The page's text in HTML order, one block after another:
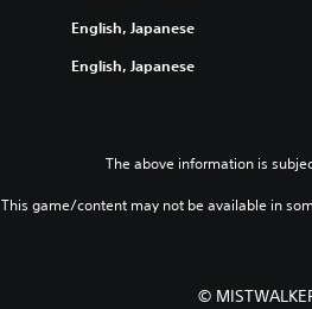
English, Japanese
English, Japanese
The above information is
This game/content may not be available in
©